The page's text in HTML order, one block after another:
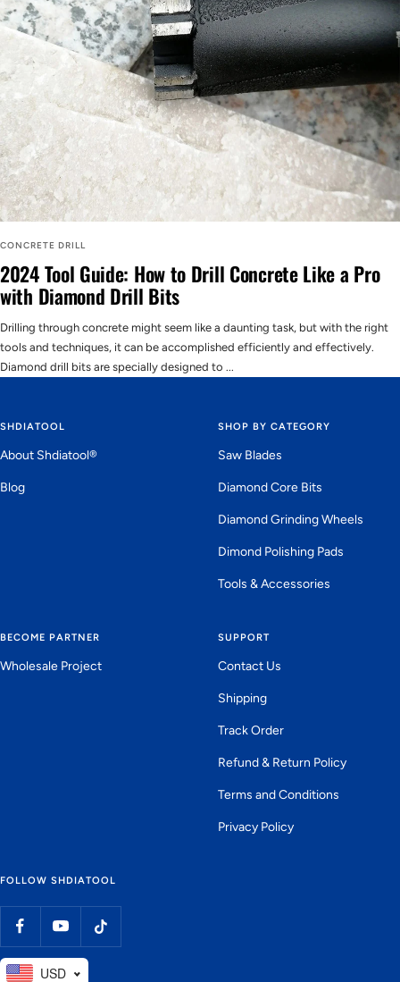
CONCRETE DRILL
2024 Tool Guide: How to Drill Concrete Like a Pro
with Diamond Drill Bits
Drilling through concrete might seem like a daunting task, but with the right
tools and techniques, it can be accomplished efficiently and effectively.
Diamond drill bits are specially designed to ...
SHDIATOOL
About Shdiatool®
Blog
SHOP BY CATEGORY
Saw Blades
Diamond Core Bits
Diamond Grinding Wheels
Dimond Polishing Pads
Tools & Accessories
BECOME PARTNER
Wholesale Project
SUPPORT
Contact Us
Shipping
Track Order
Refund & Return Policy
Terms and Conditions
Privacy Policy
FOLLOW SHDIATOOL
USD